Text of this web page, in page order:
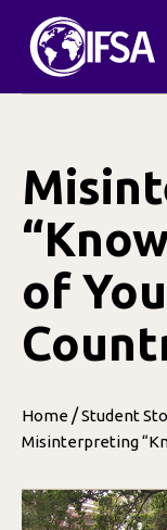
content
of
Home /Student
Misinterpreting